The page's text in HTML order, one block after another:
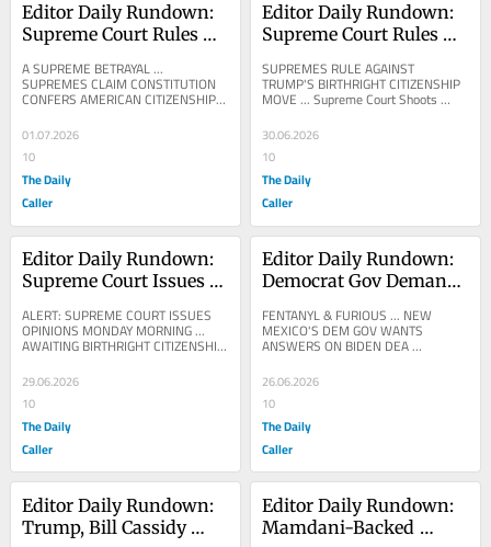
Editor Daily Rundown:
Supreme Court Rules
Citizenship To Illegals’
Kids
A SUPREME BETRAYAL ...
SUPREMES CLAIM CONSTITUTION
CONFERS AMERICAN CITIZENSHIP
Supreme Court Shoots Down
Trump’s...
01.07.2026
10
The Daily
Caller
Editor Daily Rundown:
Supreme Court Rules
Birthright Citizenship
Order
SUPREMES RULE AGAINST
TRUMP'S BIRTHRIGHT CITIZENSHIP
MOVE ... Supreme Court Shoots
Down Trump’s Birthright Citizenship
Order The Supreme Court ruled...
30.06.2026
10
The Daily
Caller
Editor Daily Rundown:
Supreme Court Issues
Rogue Bureaucrats,
Elections
ALERT: SUPREME COURT ISSUES
OPINIONS MONDAY MORNING ...
AWAITING BIRTHRIGHT CITIZENSHIP
29.06.2026
10
The Daily
Caller
Editor Daily Rundown:
Democrat Gov Demands
For Allegedly Allowing
Fentanyl Into State
FENTANYL & FURIOUS ... NEW
MEXICO'S DEM GOV WANTS
ANSWERS ON BIDEN DEA
PILLS INTO BORDER STATE ... VINCE
COGLIANESE: New...
26.06.2026
10
The Daily
Caller
Editor Daily Rundown:
Trump, Bill Cassidy
Editor Daily Rundown:
Mamdani-Backed